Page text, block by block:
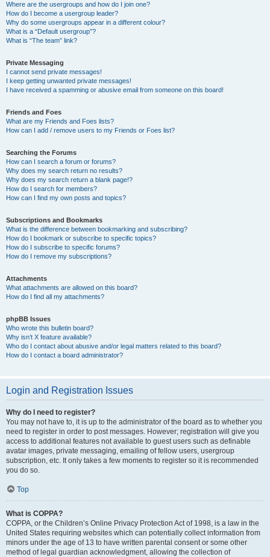
Where are the usergroups and how do I join one?
How do I become a usergroup leader?
Why do some usergroups appear in a different colour?
What is a “Default usergroup”?
What is “The team” link?
Private Messaging
I cannot send private messages!
I keep getting unwanted private messages!
I have received a spamming or abusive email from someone on this board!
Friends and Foes
What are my Friends and Foes lists?
How can I add / remove users to my Friends or Foes list?
Searching the Forums
How can I search a forum or forums?
Why does my search return no results?
Why does my search return a blank page!?
How do I search for members?
How can I find my own posts and topics?
Subscriptions and Bookmarks
What is the difference between bookmarking and subscribing?
How do I bookmark or subscribe to specific topics?
How do I subscribe to specific forums?
How do I remove my subscriptions?
Attachments
What attachments are allowed on this board?
How do I find all my attachments?
phpBB Issues
Who wrote this bulletin board?
Why isn’t X feature available?
Who do I contact about abusive and/or legal matters related to this board?
How do I contact a board administrator?
Login and Registration Issues
Why do I need to register?
You may not have to, it is up to the administrator of the board as to whether you
need to register in order to post messages. However; registration will give you
access to additional features not available to guest users such as definable
avatar images, private messaging, emailing of fellow users, usergroup
subscription, etc. It only takes a few moments to register so it is recommended
you do so.
Top
What is COPPA?
COPPA, or the Children’s Online Privacy Protection Act of 1998, is a law in the
United States requiring websites which can potentially collect information from
minors under the age of 13 to have written parental consent or some other
method of legal guardian acknowledgment, allowing the collection of